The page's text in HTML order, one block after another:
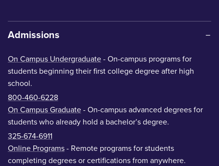
Admissions
On Campus Undergraduate - On-campus programs for
students beginning their first college degree after high
school.
800-460-6228
On Campus Graduate - On-campus advanced degrees for
students who already hold a bachelor’s degree.
325-674-6911
Online Programs - Remote programs for students
completing degrees or certifications from anywhere.